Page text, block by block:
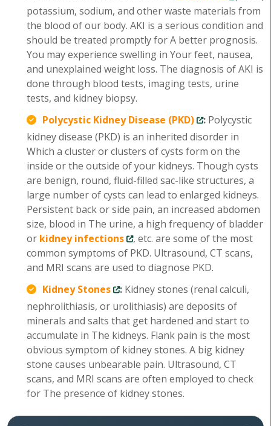
potassium, sodium, and other waste materials from
the blood of our body. AKI is a serious condition and
should be treated promptly for A better prognosis.
You may experience swelling in Your feet, nausea,
and unexplained weight loss. The diagnosis of AKI is
done through blood tests, imaging tests, urine
tests, and kidney biopsy.
Polycystic Kidney Disease (PKD)
: Polycystic
kidney disease (PKD) is an inherited disorder in
Which a cluster or clusters of cysts form on the
inside or the outside of your kidneys. Though cysts
are benign, round, fluid-filled sac-like structures, a
large number of cysts can lead to enlarged kidneys.
Persistent back or side pain, an increased abdomen
size, blood in The urine, a high frequency of bladder
or kidney infections
, etc. are some of the most
common symptoms of PKD. Ultrasound, CT scans,
and MRI scans are used to diagnose PKD.
Kidney Stones
: Kidney stones (renal calculi,
nephrolithiasis, or urolithiasis) are deposits of
minerals and salts that get hardened and start to
accumulate in The kidneys. Flank pain is the most
obvious symptom of kidney stones. A big kidney
stone causes unbearable pain. Ultrasound, CT
scans, and MRI scans are often employed to check
for The presence of kidney stones.